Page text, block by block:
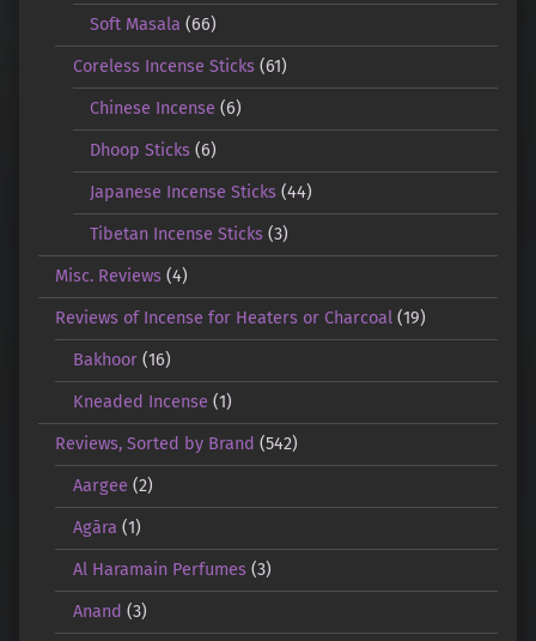
Soft Masala (66)
Coreless Incense Sticks(61)
Chinese Incense (6)
Dhoop Sticks (6)
Japanese Incense Sticks (44)
Tibetan Incense Sticks (3)
Misc. Reviews (4)
Reviews of Incense for Heaters or Charcoal (19)
Bakhoor(16)
Kneaded Incense (1)
Reviews, Sorted by Brand (542)
Aargee (2)
Agāra (1)
Al Haramain Perfumes(3)
Anand (3)